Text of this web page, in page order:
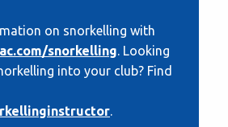
on snorkelling with
snorkelling. Looking
into your club? Find
.